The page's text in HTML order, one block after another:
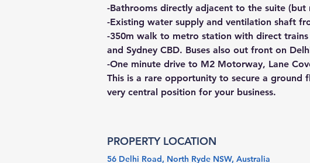
-Bathrooms directly adjacent to the suite
-Existing water supply and ventilation shaft
-350m walk to metro station with direct
and Sydney CBD. Buses also out front on
-One minute drive to M2 Motorway, Lane
This is a rare opportunity to secure a ground
very central position for your business.
PROPERTY LOCATION
56 Delhi Road, North Ryde NSW, Australia